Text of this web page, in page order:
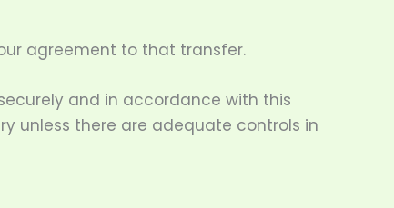
agreement to that transfer.
and in accordance with this
unless there are adequate controls in